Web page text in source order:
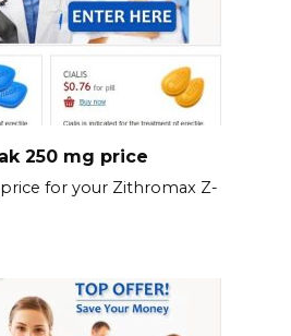
250 mg price
for your Zithromax Z-